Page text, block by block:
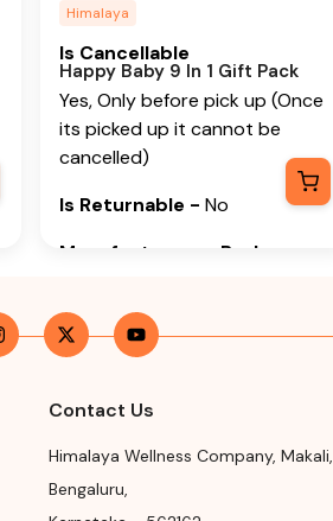
Himalaya
Happy Baby 9 In 1 Gift Pack
Is Cancellable
Yes, Only before pick up (Once
its picked up it cannot be
cancelled)
Is Returnable - No
Manufacturer or Packer
Himalaya Wellness Company
Address
Himalaya Wellness Company,
Tumkur Road, Makali, Bengaluru
Contact Us
Himalaya Wellness Company, Makali,
Bengaluru,